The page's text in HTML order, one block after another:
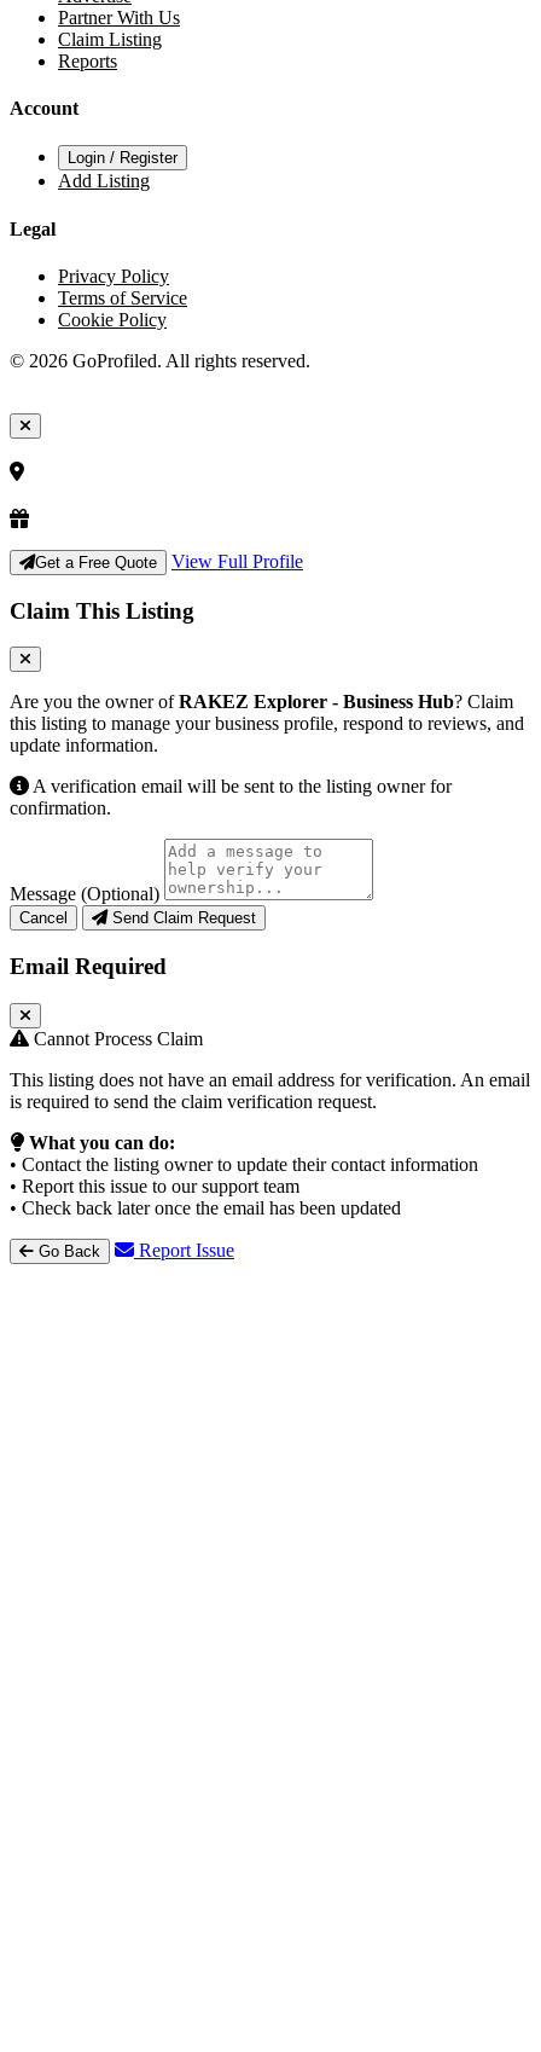
Partner With Us
Claim Listing
Reports
Account
Login / Register
Add Listing
Legal
Privacy Policy
Terms of Service
Cookie Policy
© 2026 GoProfiled. All rights reserved.
Get a Free Quote View Full Profile
Claim This Listing
Are you the owner ofRAKEZ Explorer - Business Hub? Claim
this listing to manage your business profile, respond to reviews, and
update information.
A verification email will be sent to the listing owner for
confirmation.
Message (Optional)
Cancel Send Claim Request
Email Required
Cannot Process Claim
This listing does not have an email address for verification. An email
is required to send the claim verification request.
What you can do:
• Contact the listing owner to update their contact information
• Report this issue to our support team
• Check back later once the email has been updated
Go Back Report Issue